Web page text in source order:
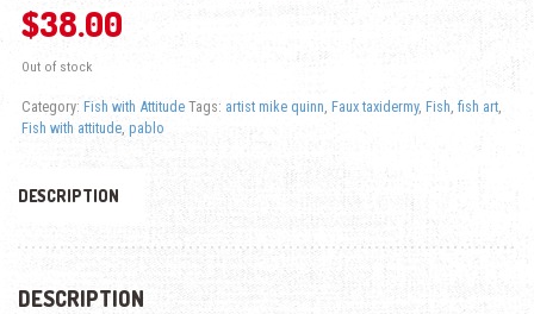
$38.00
Out of stock
Category: Fish with Attitude Tags: artist mike quinn Faux taxidermy, Fish fish art,
Fish with attitude, pablo
DESCRIPTION
DESCRIPTION